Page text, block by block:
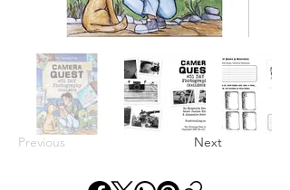
Previous Next